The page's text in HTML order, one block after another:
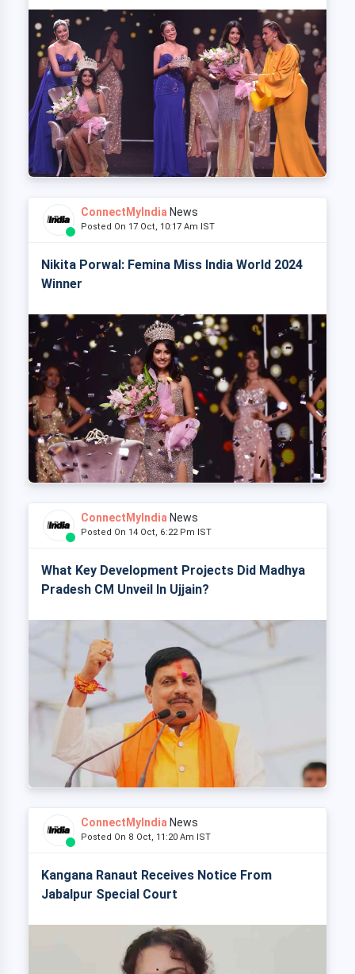
ConnectMyIndia News
Posted On 17 Oct, 10:17 Am IST
Nikita Porwal: Femina Miss India World 2024
Winner
ConnectMyIndia News
Posted On 14 Oct, 6:22 Pm IST
What Key Development Projects Did Madhya
Pradesh CM Unveil In Ujjain?
ConnectMyIndia News
Posted On 8 Oct, 11:20 Am IST
Kangana Ranaut Receives Notice From
Jabalpur Special Court